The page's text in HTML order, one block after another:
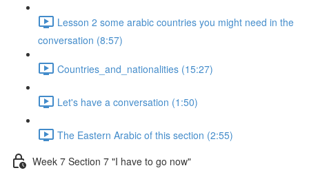
Lesson 2 some arabic countries you might need in the
conversation (8:57)
Countries_and_nationalities (15:27)
Let's have a conversation (1:50)
The Eastern Arabic of this section (2:55)
Week 7 Section 7 "I have to go now"